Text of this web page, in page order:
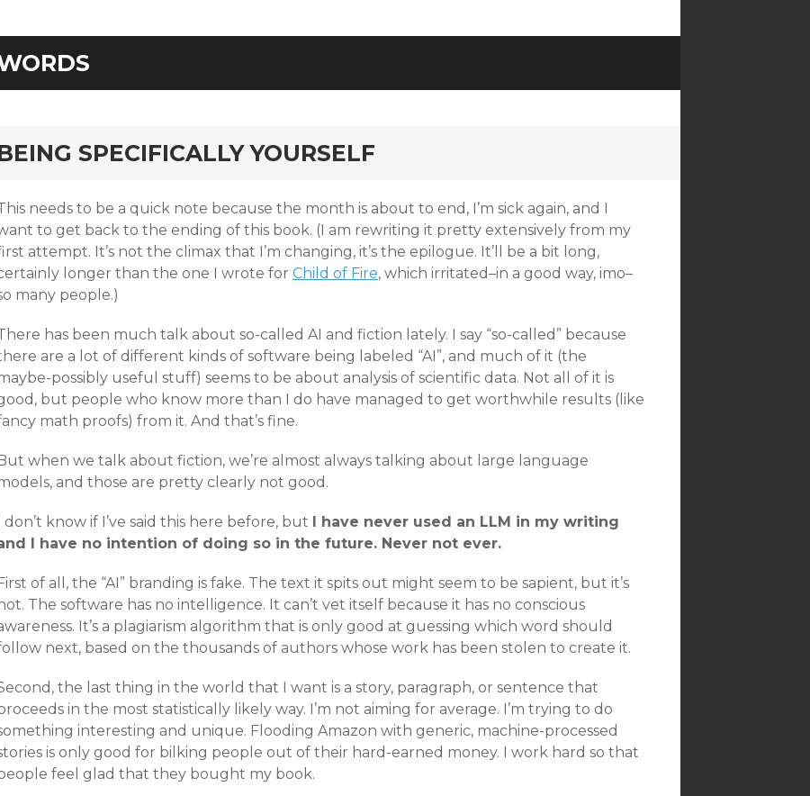
SPECIFICALLY YOURSELF
needs to be a quick note because the month is about to end, I’m sick again, and I
to get back to the ending of this book. (I am rewriting it pretty extensively from my
attempt. It’s not the climax that I’m changing, it’s the epilogue. It’ll be a bit long,
longer than the one I wrote for Child of Fire, which irritated–in a good way, imo–
many people.)
has been much talk about so-called AI and fiction lately. I say “so-called” because
are a lot of different kinds of software being labeled “AI”, and much of it (the
possibly useful stuff) seems to be about analysis of scientific data. Not all of it is
but people who know more than I do have managed to get worthwhile results (like
math proofs) from it. And that’s fine.
when we talk about fiction, we’re almost always talking about large language
and those are pretty clearly not good.
don’t know if I’ve said this here before, but I have never used an LLM in my writing
I have no intention of doing so in the future. Never not ever.
of all, the “AI” branding is fake. The text it spits out might seem to be sapient, but it’s
The software has no intelligence. It can’t vet itself because it has no conscious
It’s a plagiarism algorithm that is only good at guessing which word should
next, based on the thousands of authors whose work has been stolen to create it.
the last thing in the world that I want is a story, paragraph, or sentence that
in the most statistically likely way. I’m not aiming for average. I’m trying to do
interesting and unique. Flooding Amazon with generic, machine-processed
is only good for bilking people out of their hard-earned money. I work hard so that
feel glad that they bought my book.